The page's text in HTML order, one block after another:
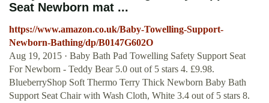
Seat Newborn mat ...
https://www.amazon.co.uk/Baby-Towelling-Support-
Newborn-Bathing/dp/B0147G602O
Aug 19, 2015 · Baby Bath Pad Towelling Safety Support Seat
For Newborn - Teddy Bear 5.0 out of 5 stars 4. £9.98.
BlueberryShop Soft Thermo Terry Thick Newborn Baby Bath
Support Seat Chair with Wash Cloth, White 3.4 out of 5 stars 8.